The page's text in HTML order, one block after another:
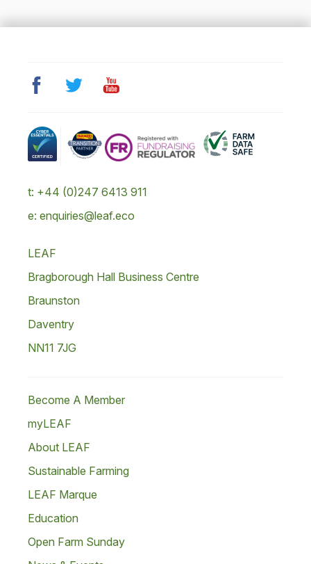
t: +44 (0)247 6413 911
e: enquiries@leaf.eco
LEAF
Bragborough Hall Business Centre
Braunston
Daventry
NN11 7JG
Become A Member
myLEAF
About LEAF
Sustainable Farming
LEAF Marque
Education
Open Farm Sunday